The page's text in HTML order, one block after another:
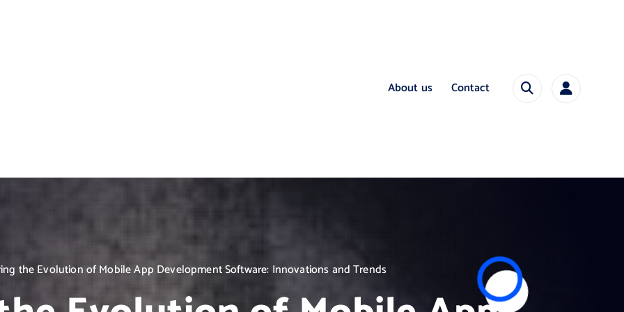
About us Contact
the Evolution of Mobile App Development Software: Innovations and Trends